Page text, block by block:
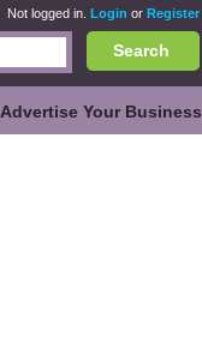
Not logged in. Login or Register
Search
Advertise Your Business